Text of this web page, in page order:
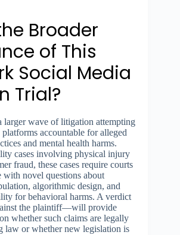
Broader
of This
Social Media
Trial?
larger wave of litigation attempting
accountable for alleged
and mental health harms.
cases involving physical injury
fraud, these cases require courts
with novel questions about
algorithmic design, and
for behavioral harms. A verdict
the plaintiff—will provide
whether such claims are legally
law or whether new legislation is